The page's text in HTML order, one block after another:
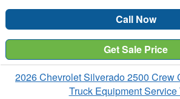
Call Now
Get Sale Price
2026 Chevrolet Silverado 2500 Crew
Truck Equipment Service